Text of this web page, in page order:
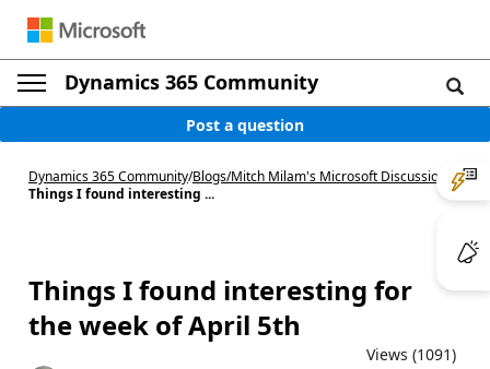
Dynamics 365 Community
Post a question
Dynamics 365 Community/Blogs/Mitch Milam's Microsoft Discussions/
Things I found interesting ...
Things I found interesting for
the week of April 5th
Views (1091)